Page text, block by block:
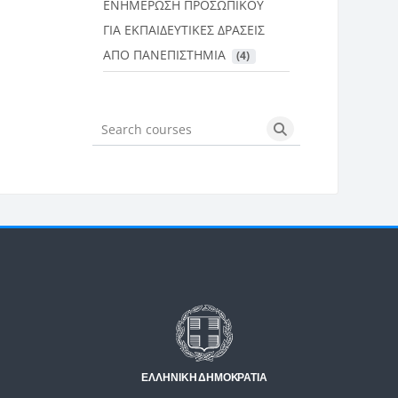
ΕΝΗΜΕΡΩΣΗ ΠΡΟΣΩΠΙΚΟΥ
ΓΙΑ ΕΚΠΑΙΔΕΥΤΙΚΕΣ ΔΡΑΣΕΙΣ
ΑΠΟ ΠΑΝΕΠΙΣΤΗΜΙΑ
(4)
Search courses Search courses